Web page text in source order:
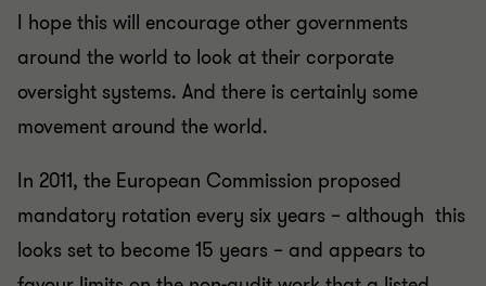
I hope this will encourage other governments
around the world to look at their corporate
oversight systems. And there is certainly some
movement around the world.
In 2011, the European Commission proposed
mandatory rotation every six years – although this
looks set to become 15 years – and appears to